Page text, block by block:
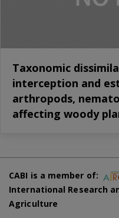
Taxonomic
interception and
arthropods,
affecting woody
CABI is a member of:
International Research
Agriculture